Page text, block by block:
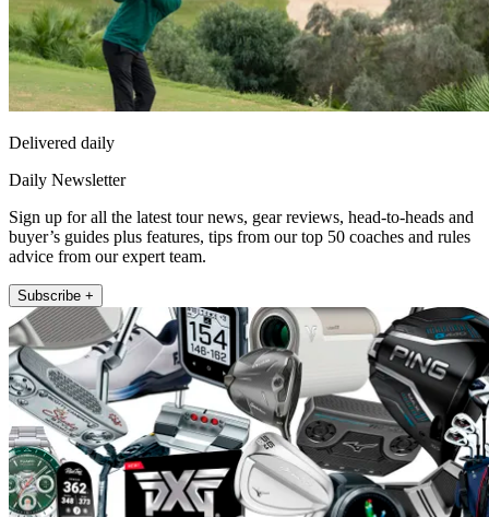
Delivered daily
Daily Newsletter
Sign up for all the latest tour news, gear reviews, head-to-heads and
buyer’s guides plus features, tips from our top 50 coaches and rules
advice from our expert team.
Subscribe +